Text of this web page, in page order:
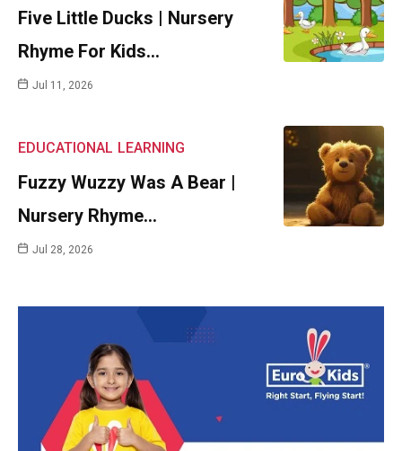
Five Little Ducks | Nursery
Rhyme For Kids…
Jul 11, 2026
EDUCATIONAL LEARNING
Fuzzy Wuzzy Was A Bear |
Nursery Rhyme…
Jul 28, 2026